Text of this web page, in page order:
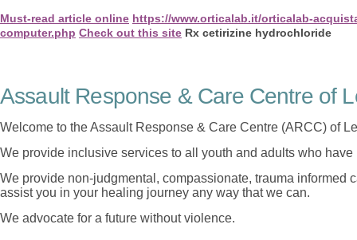
Must-read article online https://www.orticalab.it/orticalab-
computer.php Check out this site Rx cetirizine hydrochloride
Assault Response & Care Centre of
Welcome to the Assault Response & Care Centre (ARCC) of
We provide inclusive services to all youth and adults who
We provide non-judgmental, compassionate, trauma informed
assist you in your healing journey any way that we can.
We advocate for a future without violence.